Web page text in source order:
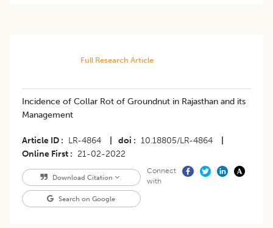
Full Research Article
​​Incidence of Collar Rot of Groundnut in Rajasthan and its
Management
Article ID LR-4864 doi 10.18805/LR-4864
Online First
21-02-2022
Download Citation
Search on Google
Connect
with